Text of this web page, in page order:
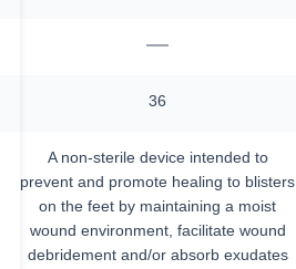
—
36
A non-sterile device intended to
prevent and promote healing to blisters
on the feet by maintaining a moist
wound environment, facilitate wound
debridement and/or absorb exudates